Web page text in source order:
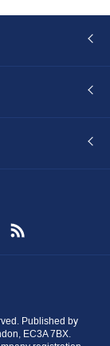
Published by
EC3A 7BX.